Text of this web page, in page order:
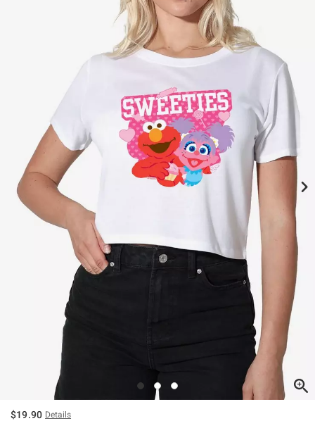
$19.90 Details